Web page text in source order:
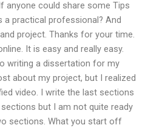
anyone could share some Tips
a practical professional? And
project. Thanks for your time.
It is easy and really easy.
writing a dissertation for my
about my project, but I realized
video. I write the last sections
but I am not quite ready
sections. What you start off